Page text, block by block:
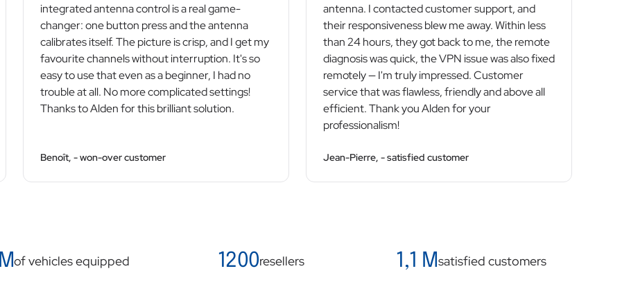
integrated antenna control is a real game-
changer: one button press and the antenna
calibrates itself. The picture is crisp, and I get my
favourite channels without interruption. It's so
easy to use that even as a beginner, I had no
trouble at all. No more complicated settings!
Thanks to Alden for this brilliant solution.
Benoît, - won-over customer
antenna. I contacted customer support, and
their responsiveness blew me away. Within less
than 24 hours, they got back to me, the remote
diagnosis was quick, the VPN issue was also fixed
remotely — I'm truly impressed. Customer
service that was flawless, friendly and above all
efficient. Thank you Alden for your
professionalism!
Jean-Pierre, - satisfied customer
of vehicles equipped 1200resellers 1,1 Msatisfied customers